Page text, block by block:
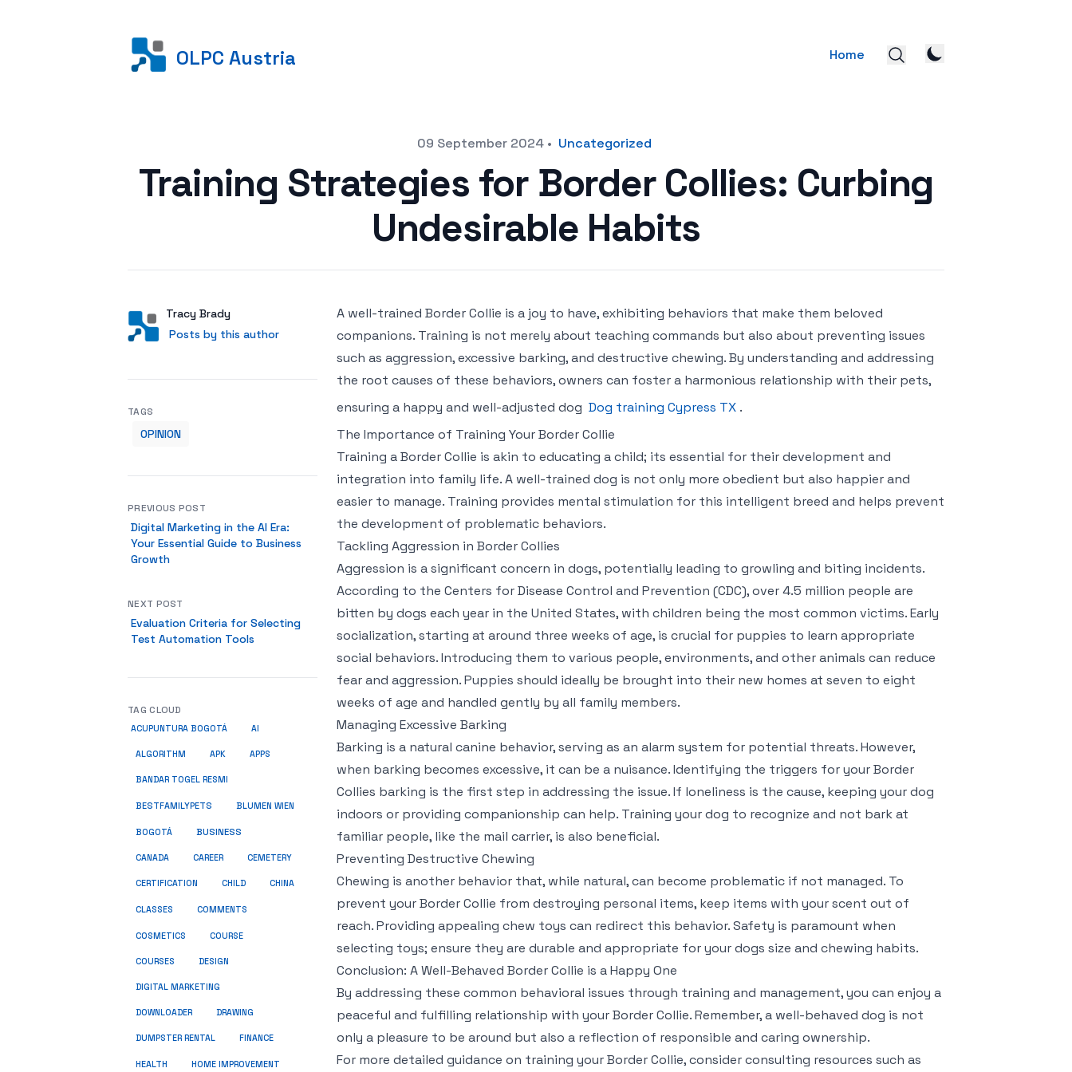
OLPC Austria Home
09 September 2024 • Uncategorized
Training Strategies for Border Collies: Curbing
Undesirable Habits
AuthorUser
Tracy Brady
Posts by this author
Posts by this author
A well-trained Border Collie is a joy to have, exhibiting behaviors that make them beloved
companions. Training is not merely about teaching commands but also about preventing issues
such as aggression, excessive barking, and destructive chewing. By understanding and addressing
the root causes of these behaviors, owners can foster a harmonious relationship with their pets,
ensuring a happy and well-adjusted dog Dog training Cypress TX .
The Importance of Training Your Border Collie
Training a Border Collie is akin to educating a child; its essential for their development and
integration into family life. A well-trained dog is not only more obedient but also happier and
easier to manage. Training provides mental stimulation for this intelligent breed and helps prevent
the development of problematic behaviors.
Tackling Aggression in Border Collies
Aggression is a significant concern in dogs, potentially leading to growling and biting incidents.
According to the Centers for Disease Control and Prevention (CDC), over 4.5 million people are
bitten by dogs each year in the United States, with children being the most common victims. Early
socialization, starting at around three weeks of age, is crucial for puppies to learn appropriate
social behaviors. Introducing them to various people, environments, and other animals can reduce
fear and aggression. Puppies should ideally be brought into their new homes at seven to eight
weeks of age and handled gently by all family members.
Managing Excessive Barking
Barking is a natural canine behavior, serving as an alarm system for potential threats. However,
when barking becomes excessive, it can be a nuisance. Identifying the triggers for your Border
Collies barking is the first step in addressing the issue. If loneliness is the cause, keeping your dog
indoors or providing companionship can help. Training your dog to recognize and not bark at
familiar people, like the mail carrier, is also beneficial.
Preventing Destructive Chewing
Chewing is another behavior that, while natural, can become problematic if not managed. To
prevent your Border Collie from destroying personal items, keep items with your scent out of
reach. Providing appealing chew toys can redirect this behavior. Safety is paramount when
selecting toys; ensure they are durable and appropriate for your dogs size and chewing habits.
Conclusion: A Well-Behaved Border Collie is a Happy One
By addressing these common behavioral issues through training and management, you can enjoy a
peaceful and fulfilling relationship with your Border Collie. Remember, a well-behaved dog is not
only a pleasure to be around but also a reflection of responsible and caring ownership.
For more detailed guidance on training your Border Collie, consider consulting resources such as
TAGS
OPINION
PREVIOUS POST
Digital Marketing in the AI Era:
Your Essential Guide to Business
Growth
NEXT POST
Evaluation Criteria for Selecting
Test Automation Tools
TAG CLOUD
ACUPUNTURA BOGOTÁ AI
ALGORITHM APK APPS
BANDAR TOGEL RESMI
BESTFAMILYPETS BLUMEN WIEN
BOGOTÁ BUSINESS
CANADA CAREER CEMETERY
CERTIFICATION CHILD CHINA
CLASSES COMMENTS
COSMETICS COURSE
COURSES DESIGN
DIGITAL MARKETING
DOWNLOADER DRAWING
DUMPSTER RENTAL FINANCE
HEALTH HOME IMPROVEMENT